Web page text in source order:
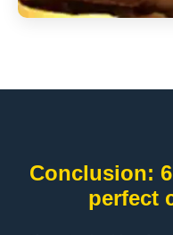
Conclusion:
perfect